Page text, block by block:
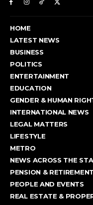
HOME
LATEST NEWS
BUSINESS
POLITICS
ENTERTAINMENT
EDUCATION
GENDER & HUMAN
INTERNATIONAL NEWS
LEGAL MATTERS
LIFESTYLE
METRO
NEWS ACROSS THE
PENSION & RETIREMENT
PEOPLE AND EVENTS
REAL ESTATE &